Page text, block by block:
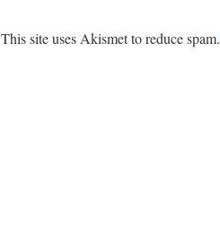
This site uses Akismet to reduce spam.